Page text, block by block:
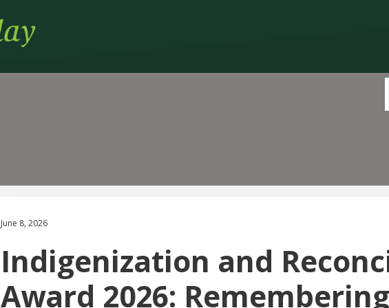
June 8, 2026
Indigenization and
Award 2026: